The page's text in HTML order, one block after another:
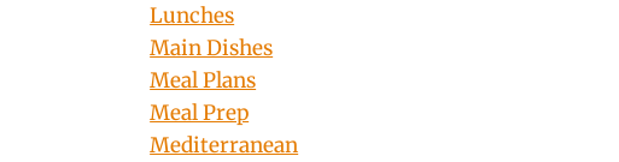
Lunches
Main Dishes
Meal Plans
Meal Prep
Mediterranean